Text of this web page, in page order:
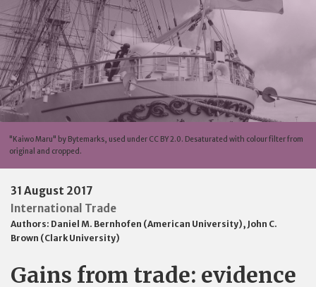
"Kaiwo Maru" by Bytemarks, used under CC BY 2.0. Desaturated with colour filter from
original and cropped.
31 August 2017
International Trade
Authors: Daniel M. Bernhofen (American University), John C.
Brown (Clark University)
Gains from trade: evidence